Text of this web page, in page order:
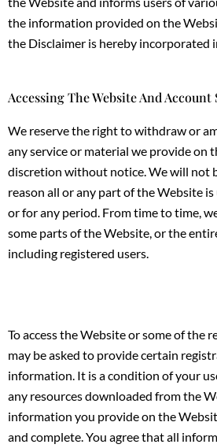
the information provided on the
the Disclaimer is hereby incorporated
Accessing The Website And Account
We reserve the right to withdraw or
any service or material we provide on
discretion without notice. We will not
reason all or any part of the Website
or for any period. From time to time,
some parts of the Website, or the
including registered users.
To access the Website or some of the
may be asked to provide certain
information. It is a condition of your
any resources downloaded from the
information you provide on the
and complete. You agree that all